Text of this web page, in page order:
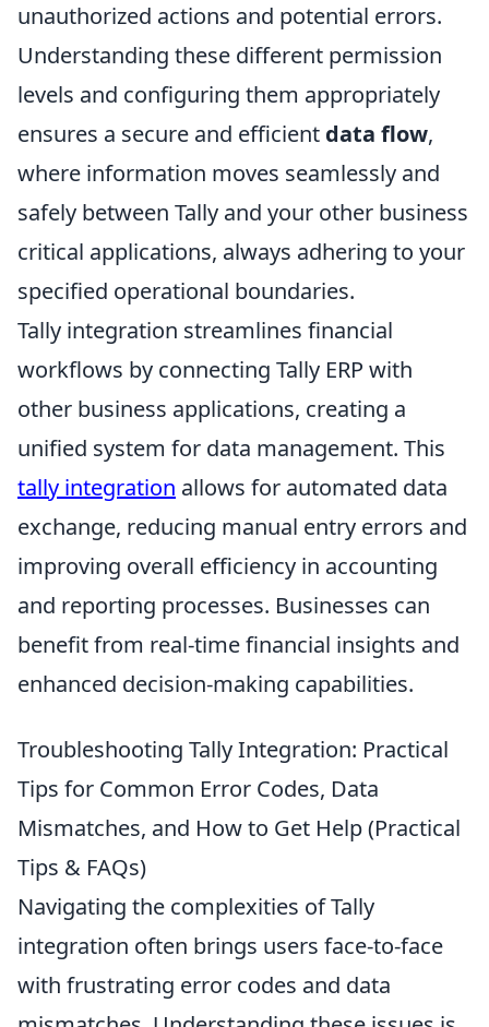
unauthorized actions and potential errors.
Understanding these different permission
levels and configuring them appropriately
ensures a secure and efficient data flow,
where information moves seamlessly and
safely between Tally and your other business
critical applications, always adhering to your
specified operational boundaries.
Tally integration streamlines financial
workflows by connecting Tally ERP with
other business applications, creating a
unified system for data management. This
tally integration allows for automated data
exchange, reducing manual entry errors and
improving overall efficiency in accounting
and reporting processes. Businesses can
benefit from real-time financial insights and
enhanced decision-making capabilities.
Troubleshooting Tally Integration: Practical
Tips for Common Error Codes, Data
Mismatches, and How to Get Help (Practical
Tips & FAQs)
Navigating the complexities of Tally
integration often brings users face-to-face
with frustrating error codes and data